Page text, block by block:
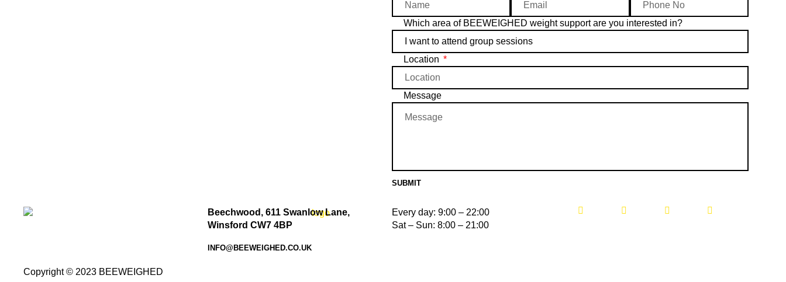
Which area of BEEWEIGHED weight support are you interested in?
Location
Message
SUBMIT
Beechwood, 611 Swanlow Lane,
Winsford CW7 4BP
INFO@BEEWEIGHED.CO.UK
Every day: 9:00 – 22:00
Sat – Sun: 8:00 – 21:00
Copyright © 2023 BEEWEIGHED